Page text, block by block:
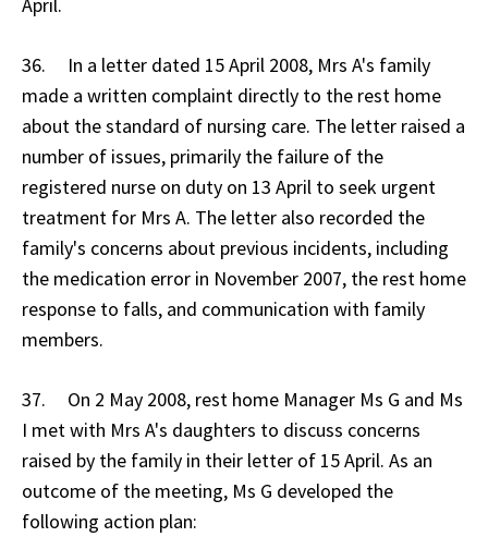
36. In a letter dated 15 April 2008, Mrs A's family
made a written complaint directly to the rest home
about the standard of nursing care. The letter raised a
number of issues, primarily the failure of the
registered nurse on duty on 13 April to seek urgent
treatment for Mrs A. The letter also recorded the
family's concerns about previous incidents, including
the medication error in November 2007, the rest home
response to falls, and communication with family
members.
37. On 2 May 2008, rest home Manager Ms G and Ms
I met with Mrs A's daughters to discuss concerns
raised by the family in their letter of 15 April. As an
outcome of the meeting, Ms G developed the
following action plan: